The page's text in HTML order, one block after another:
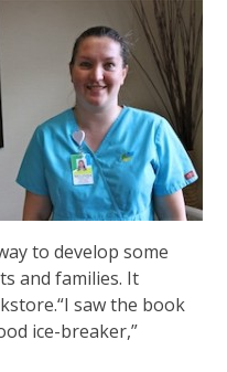
to develop some
and families. It
saw the book
ice-breaker,”